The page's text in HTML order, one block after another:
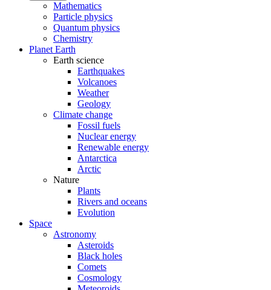
Mathematics
Particle physics
Quantum physics
Chemistry
Planet Earth
Earth science
Earthquakes
Volcanoes
Weather
Geology
Climate change
Fossil fuels
Nuclear energy
Renewable energy
Antarctica
Arctic
Nature
Plants
Rivers and oceans
Evolution
Space
Astronomy
Asteroids
Black holes
Comets
Cosmology